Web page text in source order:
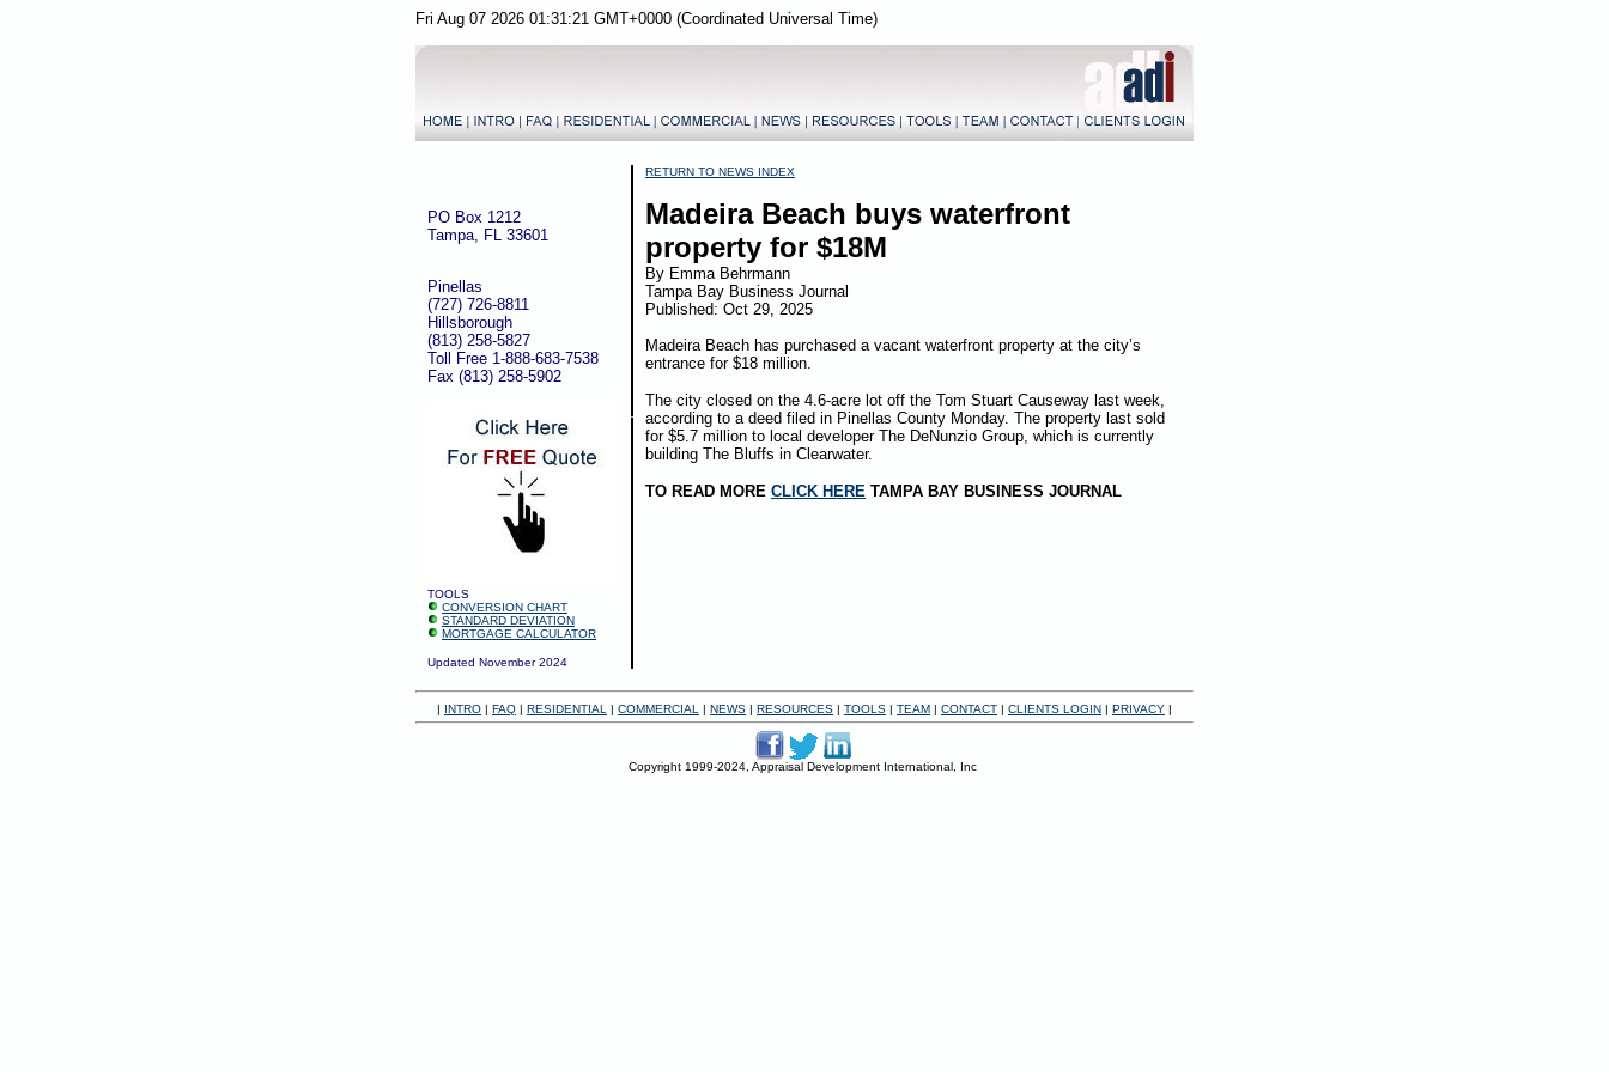
Fri Aug 07 2026 01:31:21 GMT+0000 (Coordinated Universal Time)
PO Box 1212
Tampa, FL 33601
Pinellas
(727) 726-8811
Hillsborough
(813) 258-5827
Toll Free 1-888-683-7538
Fax (813) 258-5902
TOOLS
CONVERSION CHART
STANDARD DEVIATION
MORTGAGE CALCULATOR
Updated November 2024
RETURN TO NEWS INDEX
Madeira Beach buys waterfront
property for $18M
By Emma Behrmann
Tampa Bay Business Journal
Published: Oct 29, 2025
Madeira Beach has purchased a vacant waterfront property at the city’s
entrance for $18 million.
The city closed on the 4.6-acre lot off the Tom Stuart Causeway last week,
according to a deed filed in Pinellas County Monday. The property last sold
for $5.7 million to local developer The DeNunzio Group, which is currently
building The Bluffs in Clearwater.
TO READ MORE CLICK HERE TAMPA BAY BUSINESS JOURNAL
| INTRO | FAQ | RESIDENTIAL | COMMERCIAL | NEWS | RESOURCES | TOOLS | TEAM | CONTACT | CLIENTS LOGIN | PRIVACY |
Copyright 1999-2024, Appraisal Development International, Inc